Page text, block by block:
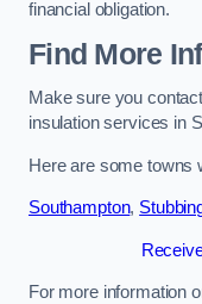
financial obligation.
Find More
Make sure you
insulation services in
Here are some towns
Southampton,
For more information